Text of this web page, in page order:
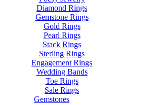
Diamond Rings
Gemstone Rings
Gold Rings
Pearl Rings
Stack Rings
Sterling Rings
Engagement Rings
Wedding Bands
Toe Rings
Sale Rings
Gemstones